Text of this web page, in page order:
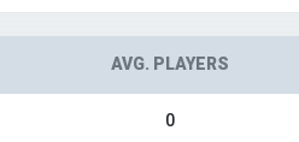
AVG. PLAYERS
0